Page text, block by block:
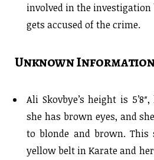
involved in the investigation
gets accused of the crime.
Unknown
Ali Skovbye’s height is
she has brown eyes, and
to blonde and brown.
yellow belt in Karate and